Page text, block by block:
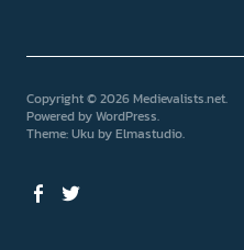
Copyright © 2026 Medievalists.net
Powered byWordPress
Theme: Uku byElmastudio